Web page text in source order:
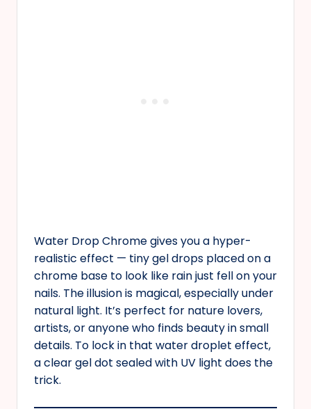
Water Drop Chrome gives you a hyper-
realistic effect — tiny gel drops placed on a
chrome base to look like rain just fell on your
nails. The illusion is magical, especially under
natural light. It’s perfect for nature lovers,
artists, or anyone who finds beauty in small
details. To lock in that water droplet effect,
a clear gel dot sealed with UV light does the
trick.